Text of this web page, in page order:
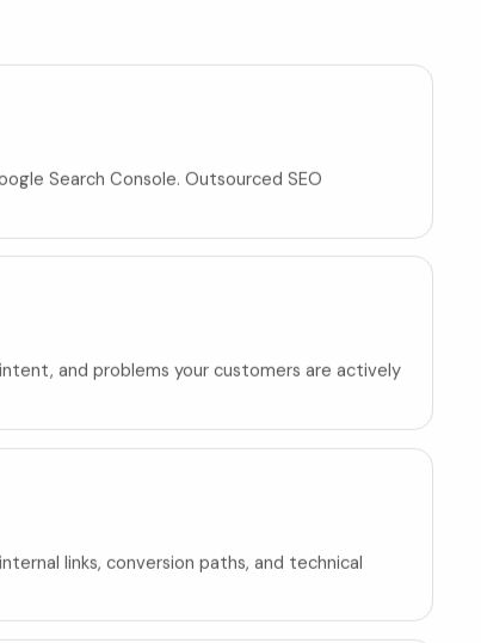
Search Console. Outsourced SEO
and problems your customers are actively
links, conversion paths, and technical